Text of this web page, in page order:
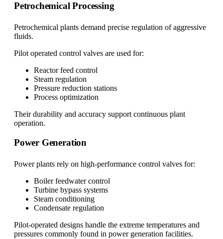
Petrochemical Processing
Petrochemical plants demand precise regulation of aggressive
fluids.
Pilot operated control valves are used for:
Reactor feed control
Steam regulation
Pressure reduction stations
Process optimization
Their durability and accuracy support continuous plant
operation.
Power Generation
Power plants rely on high-performance control valves for:
Boiler feedwater control
Turbine bypass systems
Steam conditioning
Condensate regulation
Pilot-operated designs handle the extreme temperatures and
pressures commonly found in power generation facilities.